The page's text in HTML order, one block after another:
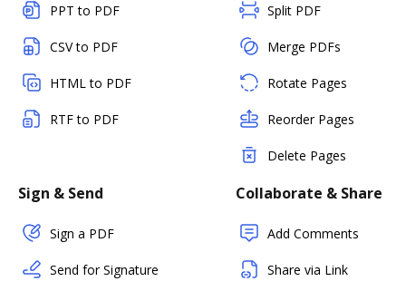
PPT to PDF
CSV to PDF
HTML to PDF
RTF to PDF
Split PDF
Merge PDFs
Rotate Pages
Reorder Pages
Delete Pages
Sign & Send
Sign a PDF
Send for Signature
Collaborate & Share
Add Comments
Share via Link